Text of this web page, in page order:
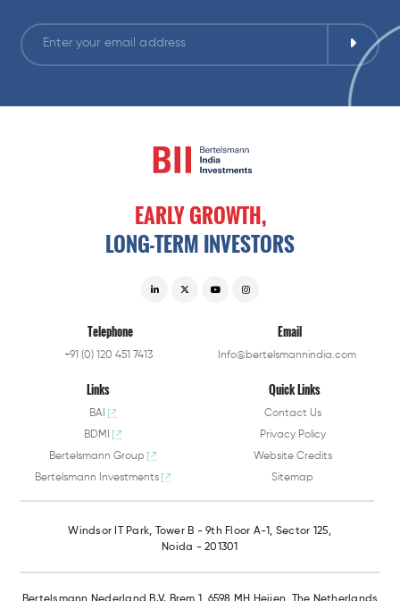
EARLYGROWTH,
LONG-TERM INVESTORS
Telephone
+91 (0) 120 451 7413
Email
Info@bertelsmannindia.com
Links
BAI
BDMI
Bertelsmann Group
Bertelsmann Investments
Quick Links
Contact Us
Privacy Policy
Website Credits
Sitemap
Windsor IT Park, Tower B - 9th Floor A-1, Sector 125,
Noida - 201301